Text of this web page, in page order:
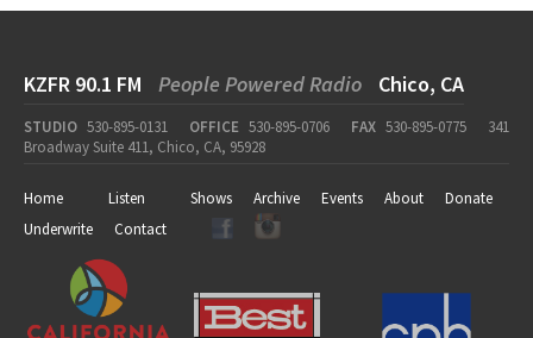
KZFR 90.1 FM People Powered Radio Chico, CA
STUDIO 530-895-0131 OFFICE 530-895-0706 FAX 530-895-0775
341
Broadway Suite 411, Chico, CA, 95928
Home Listen Shows Archive Events About
Donate
Underwrite
Contact